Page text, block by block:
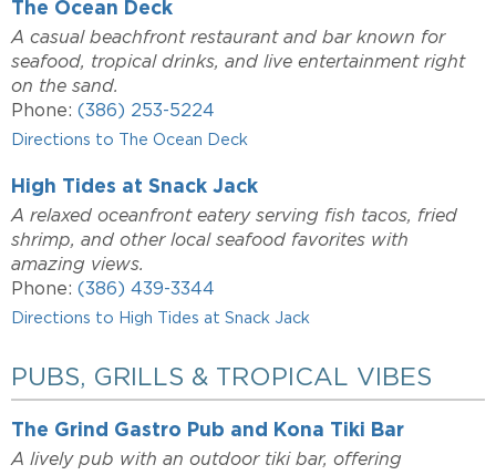
The Ocean Deck
A casual beachfront restaurant and bar known for
seafood, tropical drinks, and live entertainment right
on the sand.
Phone: (386) 253-5224
Directions to The Ocean Deck
High Tides at Snack Jack
A relaxed oceanfront eatery serving fish tacos, fried
shrimp, and other local seafood favorites with
amazing views.
Phone: (386) 439-3344
Directions to High Tides at Snack Jack
PUBS, GRILLS & TROPICAL VIBES
The Grind Gastro Pub and Kona Tiki Bar
A lively pub with an outdoor tiki bar, offering